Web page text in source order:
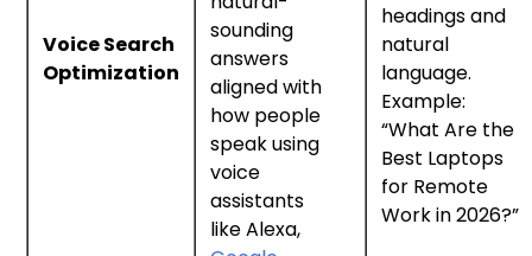
Voice Search
Optimization
sounding
answers
aligned with
how people
speak using
voice
assistants
like Alexa,
headings and
natural
language.
Example:
“What Are the
Best Laptops
for Remote
Work in 2026?”